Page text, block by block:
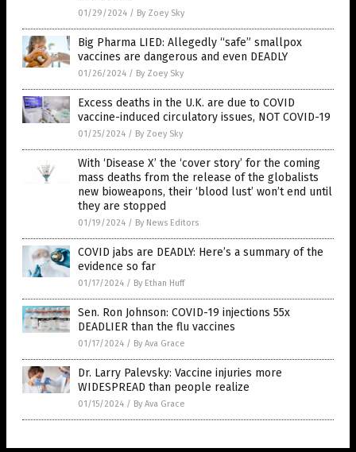
01/29/2024 / By Zoey Sky
Big Pharma LIED: Allegedly “safe” smallpox
vaccines are dangerous and even DEADLY
01/26/2024 / By Zoey Sky
Excess deaths in the U.K. are due to COVID
vaccine-induced circulatory issues, NOT COVID-19
01/25/2024 / By Zoey Sky
With ‘Disease X’ the ‘cover story’ for the coming
mass deaths from the release of the globalists
new bioweapons, their ‘blood lust’ won’t end until
they are stopped
01/19/2024 / By News Editors
COVID jabs are DEADLY: Here’s a summary of the
evidence so far
01/17/2024 / By Ethan Huff
Sen. Ron Johnson: COVID-19 injections 55x
DEADLIER than the flu vaccines
01/17/2024 / By Ava Grace
Dr. Larry Palevsky: Vaccine injuries more
WIDESPREAD than people realize
01/15/2024 / By Ava Grace